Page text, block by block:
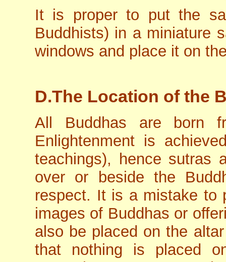
It is proper to put the
Buddhists) in a miniature
windows and place it on
D.The Location of the
All Buddhas are born
Enlightenment is
teachings), hence sutras
over or beside the
respect. It is a mistake to
images of Buddhas or
also be placed on the
that nothing is placed